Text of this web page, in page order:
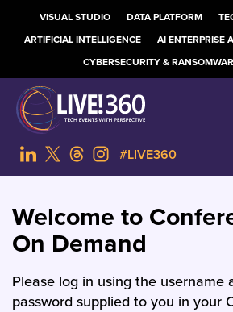
VISUAL STUDIO DATA PLATFORM
ARTIFICIAL INTELLIGENCE
AI ENTERPRISE
CYBERSECURITY &
#LIVE360
Welcome to
On Demand
Please log in using the username
password supplied to you in your